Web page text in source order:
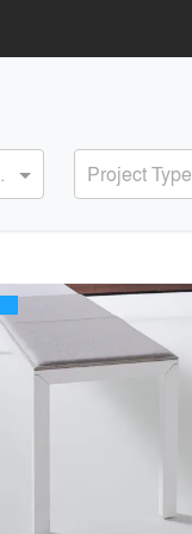
Project Type